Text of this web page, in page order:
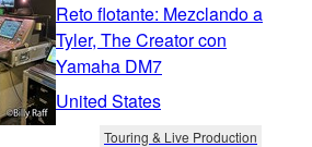
Reto flotante: Mezclando a
Tyler, The Creator con
Yamaha DM7
United States
Touring & Live Production